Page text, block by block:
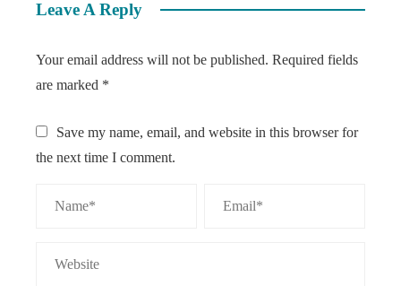
Leave A Reply
Your email address will not be published. Required fields
are marked *
Save my name, email, and website in this browser for
the next time I comment.